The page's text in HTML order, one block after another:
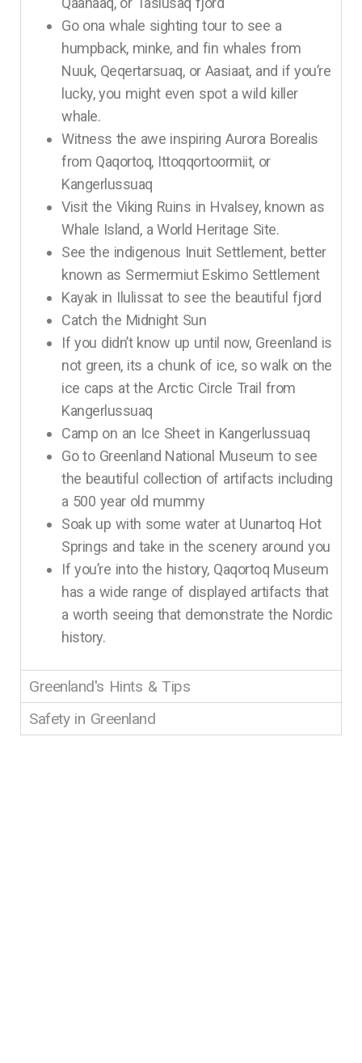
Go ona whale sighting tour to see a
humpback, minke, and fin whales from
Nuuk, Qeqertarsuaq, or Aasiaat, and if you’re
lucky, you might even spot a wild killer
whale.
Witness the awe inspiring Aurora Borealis
from Qaqortoq, Ittoqqortoormiit, or
Kangerlussuaq
Visit the Viking Ruins in Hvalsey, known as
Whale Island, a World Heritage Site.
See the indigenous Inuit Settlement, better
known as Sermermiut Eskimo Settlement
Kayak in Ilulissat to see the beautiful fjord
Catch the Midnight Sun
If you didn’t know up until now, Greenland is
not green, its a chunk of ice, so walk on the
ice caps at the Arctic Circle Trail from
Kangerlussuaq
Camp on an Ice Sheet in Kangerlussuaq
Go to Greenland National Museum to see
the beautiful collection of artifacts including
a 500 year old mummy
Soak up with some water at Uunartoq Hot
Springs and take in the scenery around you
If you’re into the history, Qaqortoq Museum
has a wide range of displayed artifacts that
a worth seeing that demonstrate the Nordic
history.
Greenland's Hints & Tips
Safety in Greenland